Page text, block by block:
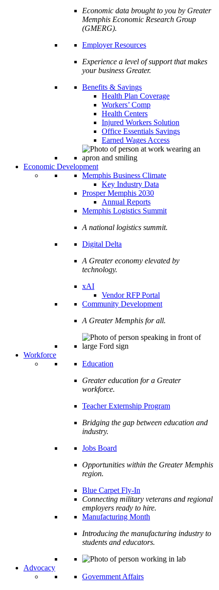
Economic data brought to you by Greater
Memphis Economic Research Group
(GMERG).
Employer Resources
Experience a level of support that makes
your business Greater.
Benefits & Savings
Health Plan Coverage
Workers’ Comp
Health Centers
Injured Workers Solution
Office Essentials Savings
Earned Wages Access
Economic Development
Memphis Business Climate
Key Industry Data
Prosper Memphis 2030
Annual Reports
Memphis Logistics Summit
A national logistics summit.
Digital Delta
A Greater economy elevated by
technology.
xAI
Vendor RFP Portal
Community Development
A Greater Memphis for all.
Workforce
Education
Greater education for a Greater
workforce.
Teacher Externship Program
Bridging the gap between education and
industry.
Jobs Board
Opportunities within the Greater Memphis
region.
Blue Carpet Fly-In
Connecting military veterans and regional
employers ready to hire.
Manufacturing Month
Introducing the manufacturing industry to
students and educators.
Advocacy
Government Affairs